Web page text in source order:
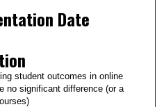
Date
student outcomes in online
no significant difference (or a